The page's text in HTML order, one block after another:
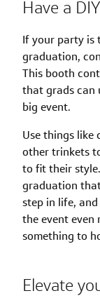
Have a
If your party is
graduation,
This booth
that grads can
big event.
Use things like
other trinkets
to fit their
graduation
step in life,
the event even
something to
Elevate